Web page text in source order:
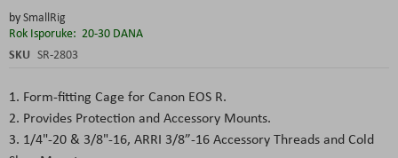
bySmallRig
Rok Isporuke: 20-30 DANA
SKU SR-2803
1. Form-fitting Cage for Canon EOS R.
2. Provides Protection and Accessory Mounts.
3. 1/4"-20 & 3/8"-16, ARRI 3/8”-16 Accessory Threads and Cold
beginning
of
the